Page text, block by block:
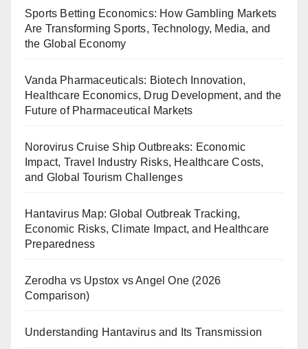
Sports Betting Economics: How Gambling Markets
Are Transforming Sports, Technology, Media, and
the Global Economy
Vanda Pharmaceuticals: Biotech Innovation,
Healthcare Economics, Drug Development, and the
Future of Pharmaceutical Markets
Norovirus Cruise Ship Outbreaks: Economic
Impact, Travel Industry Risks, Healthcare Costs,
and Global Tourism Challenges
Hantavirus Map: Global Outbreak Tracking,
Economic Risks, Climate Impact, and Healthcare
Preparedness
Zerodha vs Upstox vs Angel One (2026
Comparison)
Understanding Hantavirus and Its Transmission